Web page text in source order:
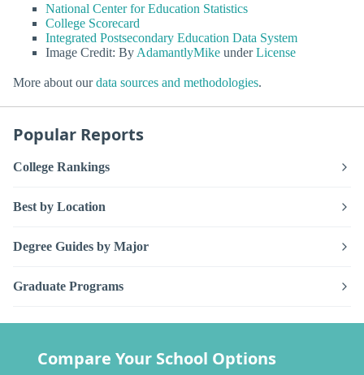
National Center for Education Statistics
College Scorecard
Integrated Postsecondary Education Data System
Image Credit: By AdamantlyMike underLicense
More about ourdata sources and methodologies.
Popular Reports
College Rankings
Best by Location
Degree Guides by Major
Graduate Programs
Compare Your School Options